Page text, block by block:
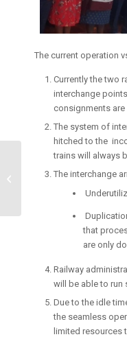
The current operation
Currently the two
interchange
consignments
The system of
hitched to the
trains will always
The interchange
that
are only
Railway
will be able to run
Due to the idle
the seamless
limited resources
Eswatini Railway’s
Operation and Projects